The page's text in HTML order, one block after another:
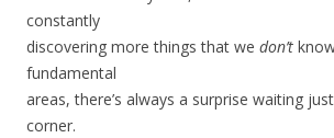
constantly
discovering more things that we don’t
fundamental
areas, there’s always a surprise waiting
corner.